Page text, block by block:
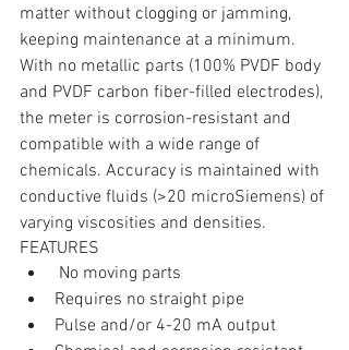
matter without clogging or jamming,
keeping maintenance at a minimum.
With no metallic parts (100% PVDF body
and PVDF carbon fiber-filled electrodes),
the meter is corrosion-resistant and
compatible with a wide range of
chemicals. Accuracy is maintained with
conductive fluids (>20 microSiemens) of
varying viscosities and densities.
FEATURES
No moving parts
Requires no straight pipe
Pulse and/or 4-20 mA output